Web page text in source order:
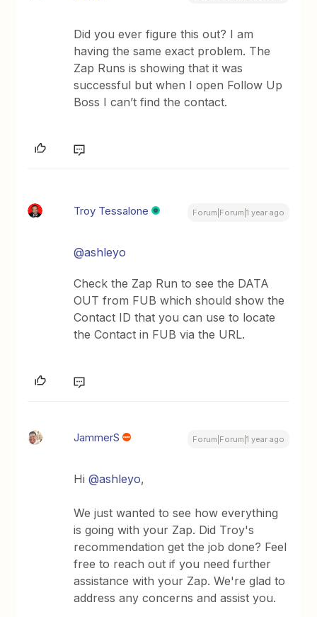
Did you ever figure this out? I am
having the same exact problem. The
Zap Runs is showing that it was
successful but when I open Follow Up
Boss I can’t find the contact.
Troy Tessalone Forum|Forum|1 year ago
@ashleyo
Check the Zap Run to see the DATA
OUT from FUB which should show the
Contact ID that you can use to locate
the Contact in FUB via the URL.
JammerS Forum|Forum|1 year ago
Hi ​@ashleyo,
We just wanted to see how everything
is going with your Zap. Did Troy's
recommendation get the job done? Feel
free to reach out if you need further
assistance with your Zap. We're glad to
address any concerns and assist you.